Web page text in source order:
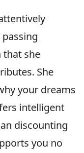
that she
She
your dreams
intelligent
discounting
you no